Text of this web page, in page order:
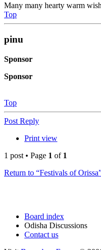
Many many hearty warm
Top
pinu
Sponsor
Sponsor
Top
Post Reply
Print view
1 post • Page 1 of 1
Return to “Festivals of
Board index
Odisha Discussions
Contact us